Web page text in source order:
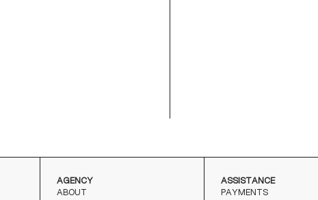
AGENCY
ABOUT
ASSISTANCE
PAYMENTS